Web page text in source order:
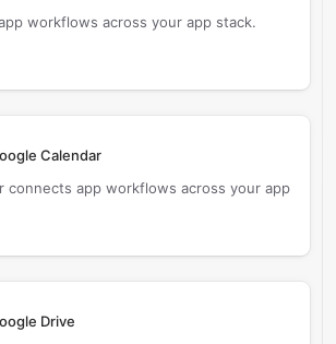
workflows across your app stack.
Calendar
connects app workflows across your app
Drive